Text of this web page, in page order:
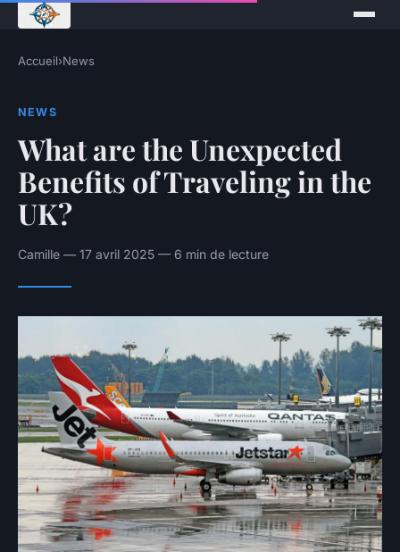
Accueil›News
NEWS
What are the Unexpected
Benefits of Traveling in the
UK?
Camille — 17 avril 2025 — 6 min de lecture